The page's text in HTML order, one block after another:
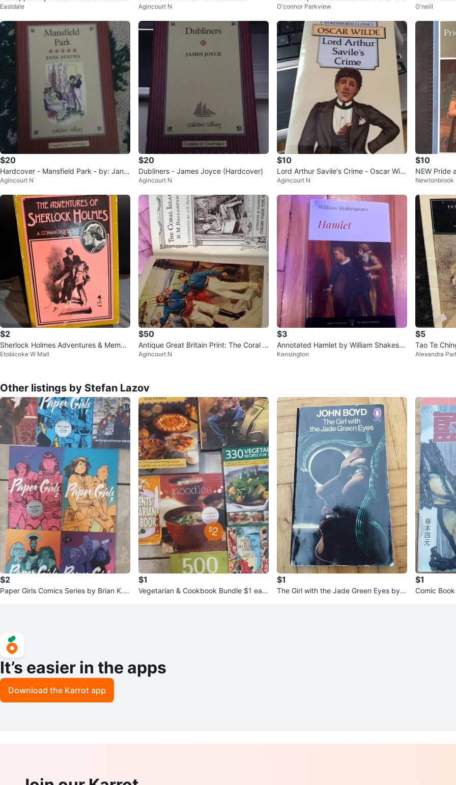
Eastdale Agincourt N
bbit by Beatrix Potter
O'connor Parkview
k Twain
O'neill
$20
Hardcover - Mansfield Park - by: Jane
Austen
Agincourt N
$20
Dubliners - James Joyce (Hardcover)
Agincourt N
$10
Lord Arthur Savile's Crime - Oscar Wild
e Paperback
Agincourt N
$10
NEW Pride
en
Newtonbrook
$2
Sherlock Holmes Adventures & Memoir
s Box Set
Etobicoke W Mall
$50
Antique Great Britain Print: The Coral Is
land ~ By: R. M. Ballan
Agincourt N
$3
Annotated Hamlet by William Shakesp
eare
Kensington
$5
Tao Te
ssics)
Alexandra
Other listings by Stefan Lazov
$2
Paper Girls Comics Series by Brian K. V
$1
Vegetarian & Cookbook Bundle $1 eac
$1
The Girl with the Jade Green Eyes by J
$1
Comic
It’s easier in the apps
Download the Karrot app